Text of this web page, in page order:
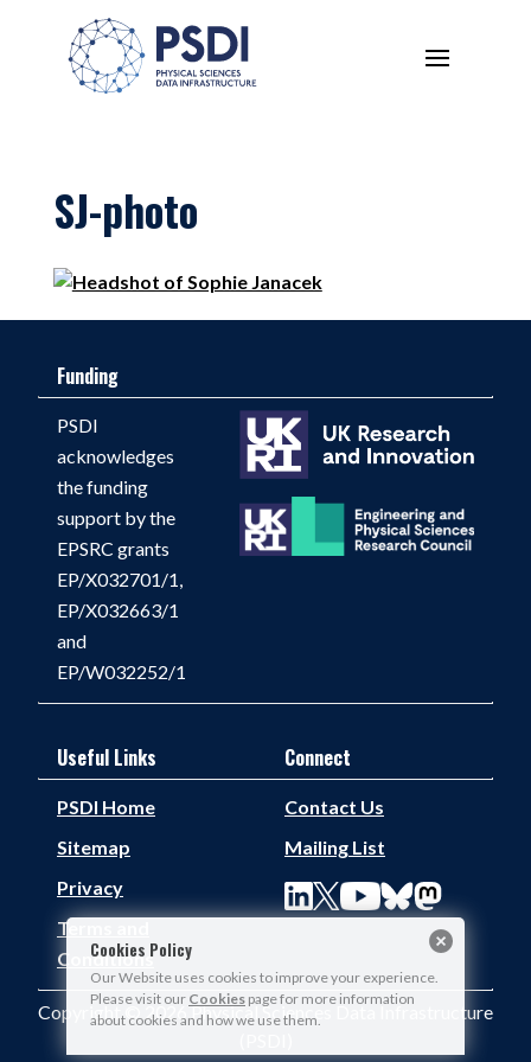
SJ-photo
Funding
PSDI
acknowledges
the funding
support by the
EPSRC grants
EP/X032701/1,
EP/X032663/1
and
EP/W032252/1
Useful Links Connect
PSDI Home
Sitemap
Privacy
Terms and
Conditions
Contact Us
Mailing List
Copyright © 2026 Physical Sciences Data Infrastructure
Cookies Policy
Our Website uses cookies to improve your experience.
Please visit our Cookies page for more information
about cookies and how we use them.